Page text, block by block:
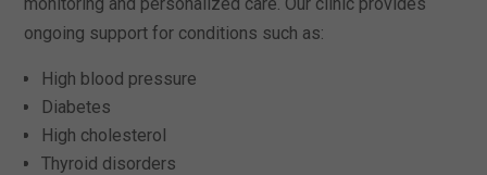
ongoing support for conditions such as:
High blood pressure
Diabetes
High cholesterol
Thyroid disorders